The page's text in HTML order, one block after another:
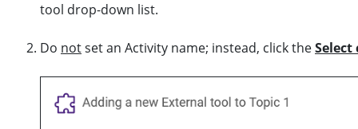
tool drop-down list.
Do notset an Activity name; instead, click the